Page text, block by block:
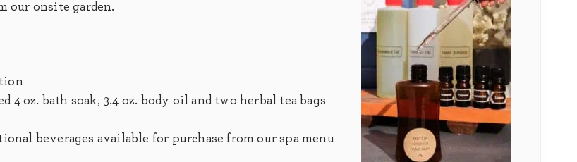
our onsite garden.
oz. bath soak, 3.4 oz. body oil and two herbal tea bags
beverages available for purchase from our spa menu